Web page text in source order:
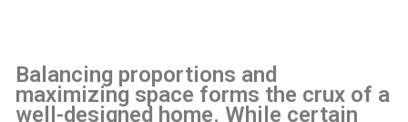
Balancing proportions and
maximizing space forms the crux of a
well-designed home. While certain